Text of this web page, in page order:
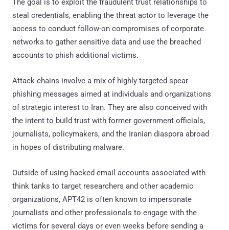
The goal is to exploit the fraudulent trust relationships to
steal credentials, enabling the threat actor to leverage the
access to conduct follow-on compromises of corporate
networks to gather sensitive data and use the breached
accounts to phish additional victims.
Attack chains involve a mix of highly targeted spear-
phishing messages aimed at individuals and organizations
of strategic interest to Iran. They are also conceived with
the intent to build trust with former government officials,
journalists, policymakers, and the Iranian diaspora abroad
in hopes of distributing malware.
Outside of using hacked email accounts associated with
think tanks to target researchers and other academic
organizations, APT42 is often known to impersonate
journalists and other professionals to engage with the
victims for several days or even weeks before sending a